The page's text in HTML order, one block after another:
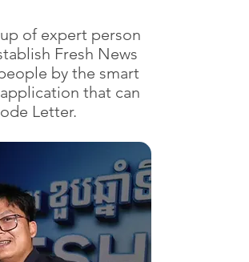
of expert person
Fresh News
by the smart
that can
Letter.